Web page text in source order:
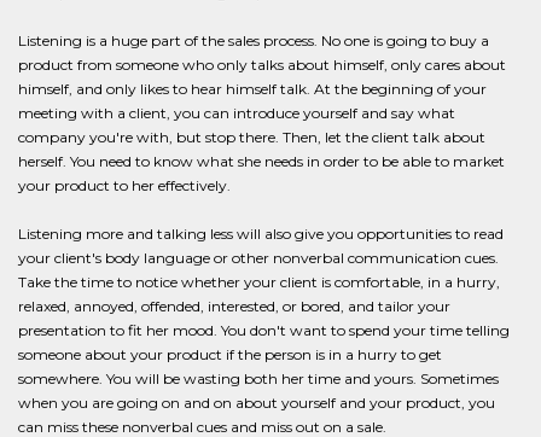
Listening is a huge part of the sales process. No one is going to buy a
product from someone who only talks about himself, only cares about
himself, and only likes to hear himself talk. At the beginning of your
meeting with a client, you can introduce yourself and say what
company you're with, but stop there. Then, let the client talk about
herself. You need to know what she needs in order to be able to market
your product to her effectively.
Listening more and talking less will also give you opportunities to read
your client's body language or other nonverbal communication cues.
Take the time to notice whether your client is comfortable, in a hurry,
relaxed, annoyed, offended, interested, or bored, and tailor your
presentation to fit her mood. You don't want to spend your time telling
someone about your product if the person is in a hurry to get
somewhere. You will be wasting both her time and yours. Sometimes
when you are going on and on about yourself and your product, you
can miss these nonverbal cues and miss out on a sale.